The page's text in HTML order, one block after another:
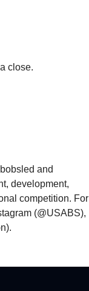
close.
and
development,
competition. For
(@USABS),